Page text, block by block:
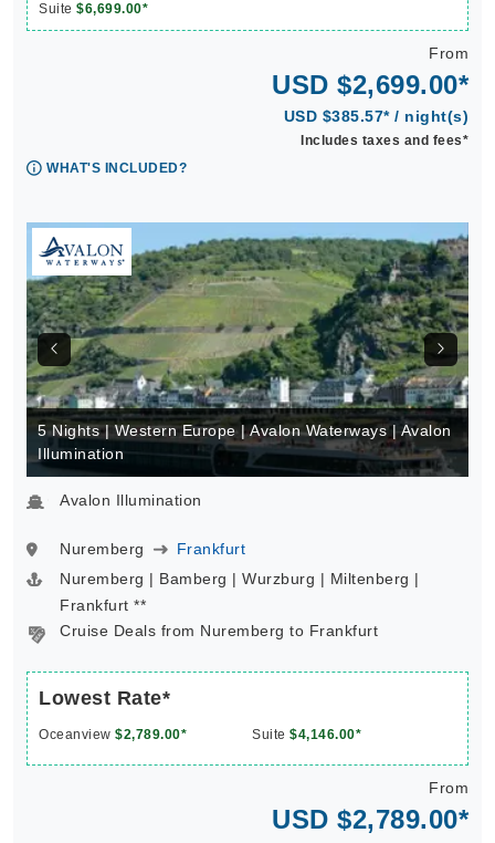
Suite $6,699.00*
From
USD $2,699.00*
USD $385.57* / night(s)
Includes taxes and fees*
WHAT'S INCLUDED?
5 Nights | Western Europe | Avalon Waterways | Avalon
Illumination
Avalon Illumination
Nuremberg
Frankfurt
Nuremberg | Bamberg | Wurzburg | Miltenberg |
Frankfurt **
Cruise Deals from Nuremberg to Frankfurt
Lowest Rate*
Oceanview $2,789.00* Suite $4,146.00*
From
USD $2,789.00*